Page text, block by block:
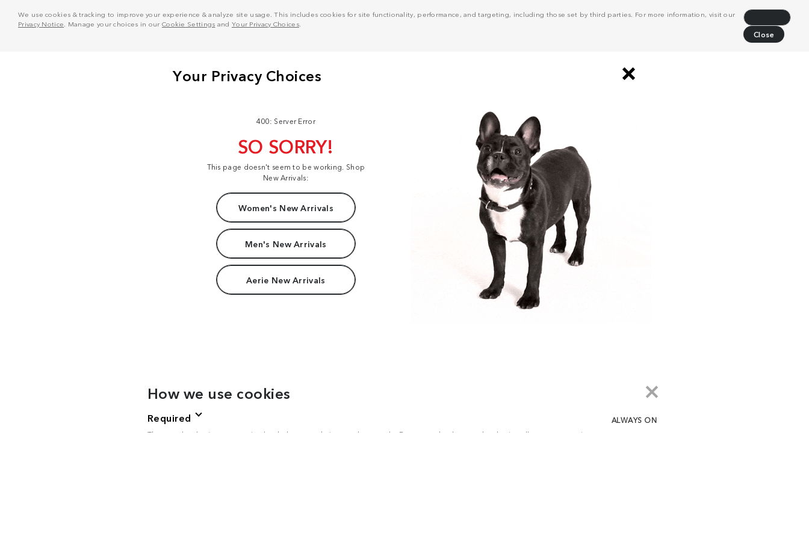
We use cookies & tracking to improve your experience & analyze site usage. This includes cookies for site functionality, performance, and targeting, including those set by third parties. For more information, visit our
Privacy Notice . Manage your choices in our Cookie Settings and Your Privacy Choices.
Close
400: Server Error
SO SORRY!
This page doesn't seem to be working. Shop
New Arrivals:
Women's New Arrivals
Men's New Arrivals
Aerie New Arrivals